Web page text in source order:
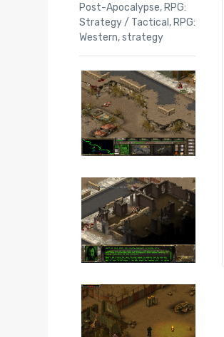
Post-Apocalypse, RPG:
Strategy / Tactical , RPG:
Western,strategy